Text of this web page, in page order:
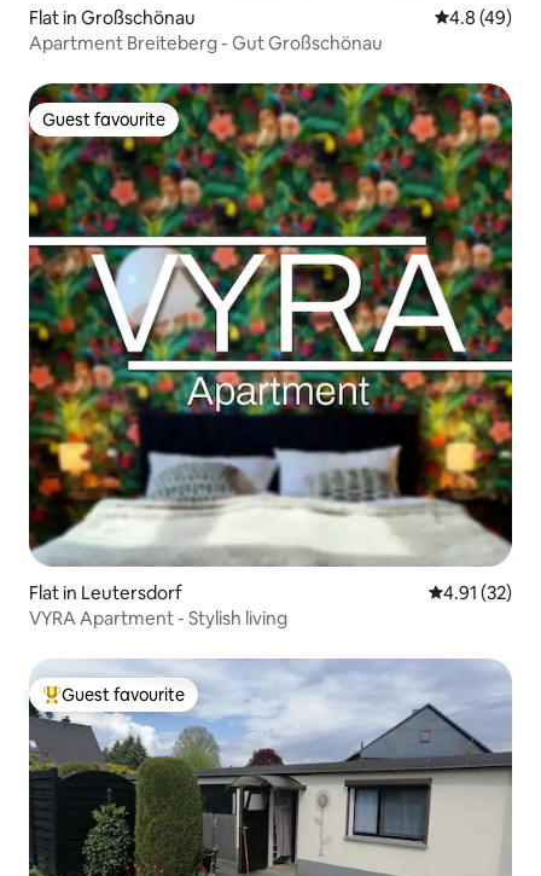
Flat in Großschönau 4.8 out of 5
4.8 (49)
Apartment Breiteberg - Gut Großschönau
Guest favourite
Guest favourite
Flat in Leutersdorf 4.91 out of 5
4.91 (32)
VYRA Apartment - Stylish living
Top guest favourite
Guest favourite